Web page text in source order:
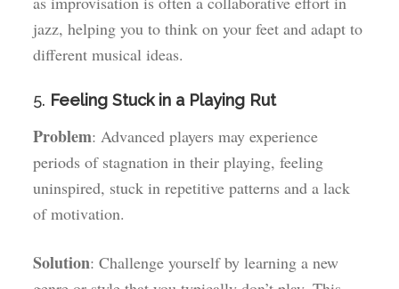
jazz, helping you to think on your feet and adapt to
different musical ideas.
5. Feeling Stuck in a Playing Rut
Problem: Advanced players may experience
periods of stagnation in their playing, feeling
uninspired, stuck in repetitive patterns and a lack
of motivation.
Solution: Challenge yourself by learning a new